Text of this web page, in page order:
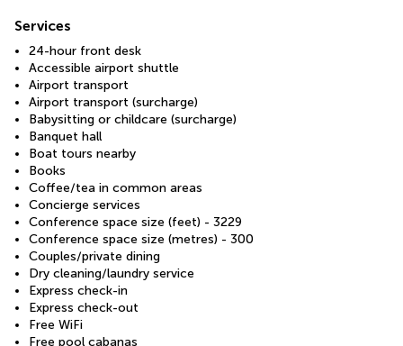
Services
24-hour front desk
Accessible airport shuttle
Airport transport
Airport transport (surcharge)
Babysitting or childcare (surcharge)
Banquet hall
Boat tours nearby
Books
Coffee/tea in common areas
Concierge services
Conference space size (feet) - 3229
Conference space size (metres) - 300
Couples/private dining
Dry cleaning/laundry service
Express check-in
Express check-out
Free WiFi
Free pool cabanas